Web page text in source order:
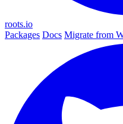
roots.io
Packages Docs Migrate from